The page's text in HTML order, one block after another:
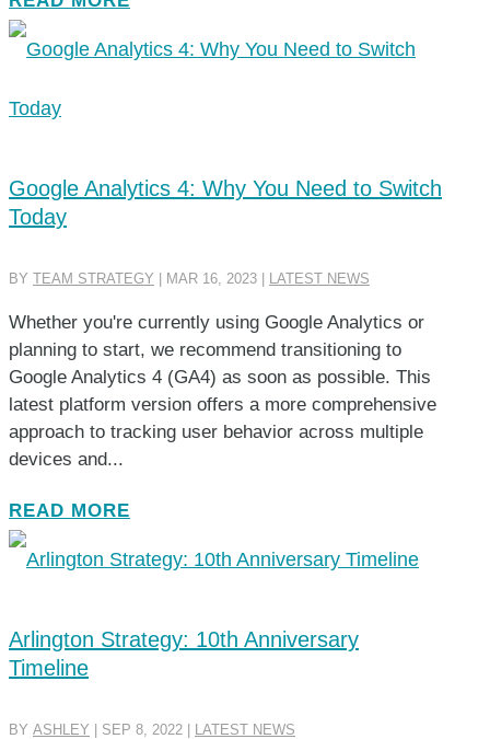
Google Analytics 4: Why You Need to Switch
Today
BY TEAM STRATEGY | MAR 16, 2023 | LATEST NEWS
Whether you're currently using Google Analytics or
planning to start, we recommend transitioning to
Google Analytics 4 (GA4) as soon as possible. This
latest platform version offers a more comprehensive
approach to tracking user behavior across multiple
devices and...
READ MORE
Arlington Strategy: 10th Anniversary
Timeline
BY ASHLEY | SEP 8, 2022 | LATEST NEWS